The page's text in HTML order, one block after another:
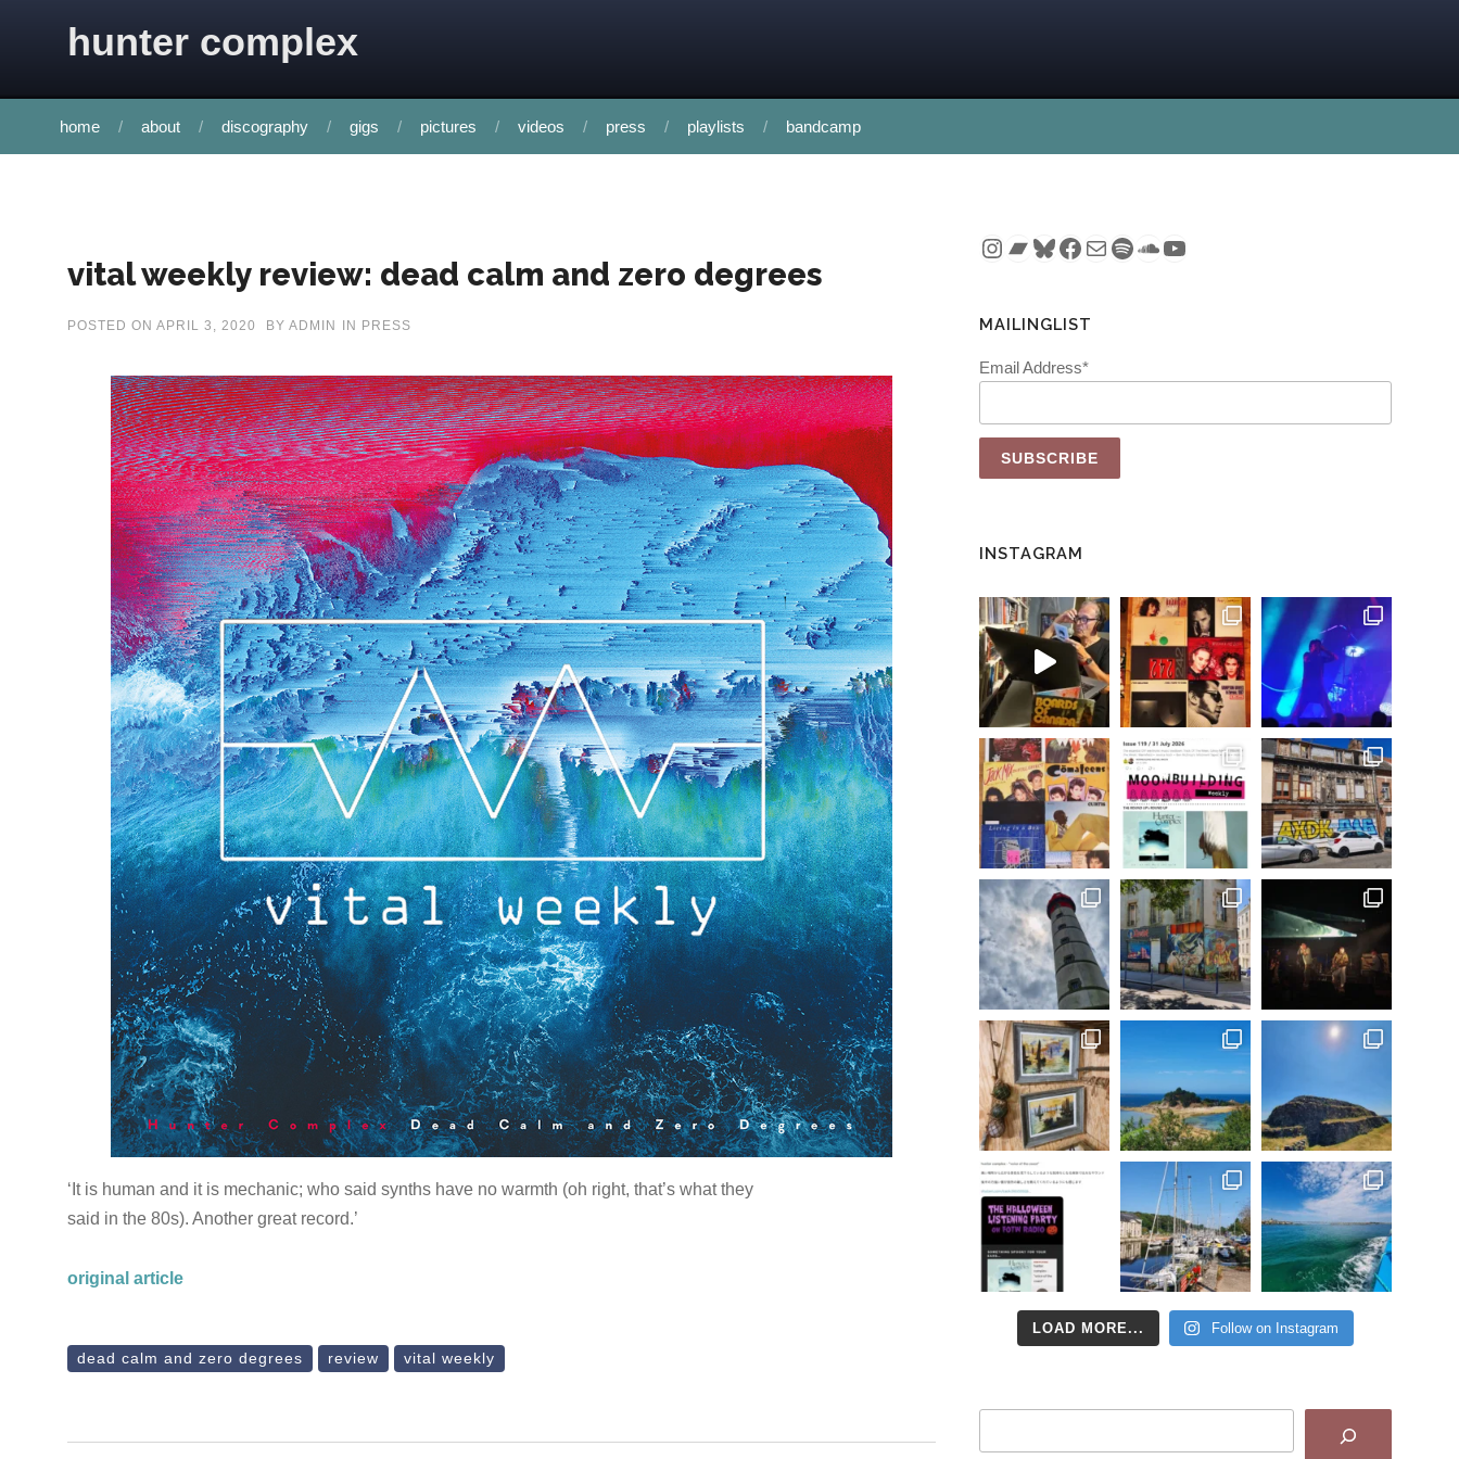
hunter complex
home about discography gigs pictures videos press playlists bandcamp
vital weekly review: dead calm and zero degrees
POSTED ON APRIL 3, 2020 BY ADMIN IN PRESS
‘It is human and it is mechanic; who said synths have no warmth (oh right, that’s what they
said in the 80s). Another great record.’
original article
dead calm and zero degrees review vital weekly
Instagram
Bandcamp
Bluesky
Facebook
MailSpotify
SoundCloud
YouTube
MAILINGLIST
Email Address*
INSTAGRAM
LOAD MORE... Follow on Instagram